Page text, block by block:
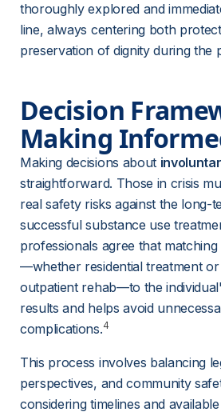
thoroughly explored and
line, always centering both
preservation of dignity during the
Decision
Making
Making decisions about
straightforward. Those in crisis
real safety risks against the long-
successful substance use
professionals agree that
—whether residential treatment or
outpatient rehab—to the
results and helps avoid
complications.4
This process involves balancing
perspectives, and community
considering timelines and